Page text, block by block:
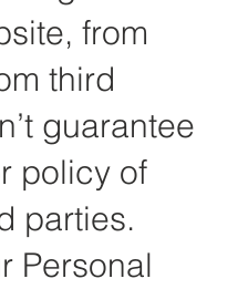
from
third
guarantee
policy of
parties.
Personal